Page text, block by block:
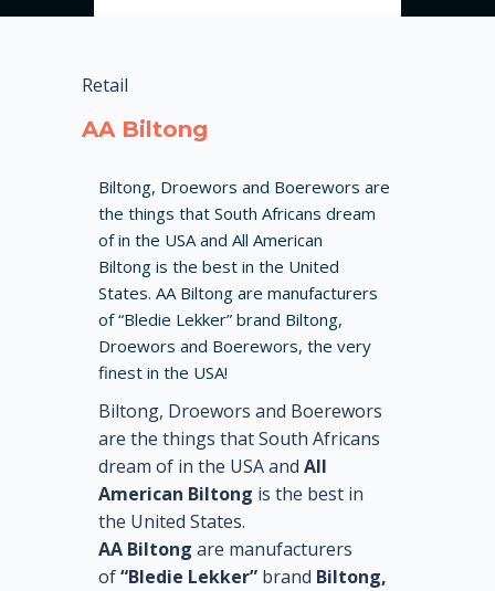
Retail
AA Biltong
Biltong, Droewors and Boerewors are
the things that South Africans dream
of in the USA and All American
Biltong is the best in the United
States. AA Biltong are manufacturers
of “Bledie Lekker” brand Biltong,
Droewors and Boerewors, the very
finest in the USA!
Biltong, Droewors and Boerewors
are the things that South Africans
dream of in the USA and All
American Biltong is the best in
the United States.
AA Biltong are manufacturers
of“Bledie Lekker” brand Biltong,